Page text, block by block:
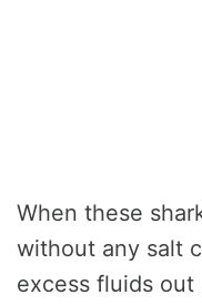
When these
without any salt
excess fluids